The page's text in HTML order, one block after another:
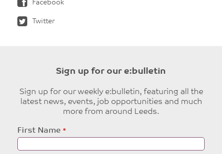
Facebook
Twitter
Sign up for our e:bulletin
Sign up for our weekly e:bulletin, featuring all the
latest news, events, job opportunities and much
more from around Leeds.
Leave
this
First Name